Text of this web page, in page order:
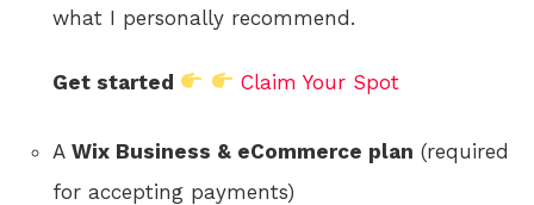
what I personally recommend.
Get started Claim Your Spot
A Wix Business & eCommerce plan (required
for accepting payments)